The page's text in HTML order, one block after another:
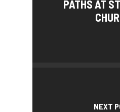
PATHS AT
NEXT